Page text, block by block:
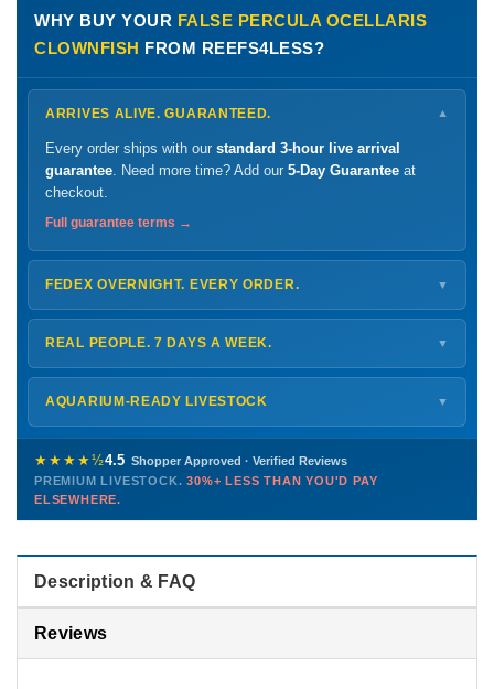
WHY BUY YOUR FALSE PERCULA OCELLARIS
CLOWNFISH FROM REEFS4LESS?
ARRIVES ALIVE. GUARANTEED. ▼
Every order ships with our standard 3-hour live arrival
guarantee. Need more time? Add our 5-Day Guarantee at
checkout.
Full guarantee terms →
FEDEX OVERNIGHT. EVERY ORDER. ▼
ShipsMonday – Thursdayfor next-day arrival at your nearest
FedEx Hold location — typically ready by
every delivery.
Shipping details →
REAL PEOPLE. 7 DAYS A WEEK. ▼
Monday – Friday8 AM – 9 PM
Saturday12 PM – 4 PM
Sunday12 PM – 9 PM
772-222-3808
PHONE CHAT EMAIL TEXT
Contact us →
AQUARIUM-READY LIVESTOCK ▼
Healthy, stable animals from vetted suppliers — inspected
before packing, shipped overnight. Decades of experience built
this model so we can deliver premium livestock at30%+ less
than you'd pay elsewhere.
★★★★½4.5 Shopper Approved · Verified Reviews
PREMIUM LIVESTOCK.30%+ LESS THAN YOU'D PAY
ELSEWHERE.
Description & FAQ
Reviews